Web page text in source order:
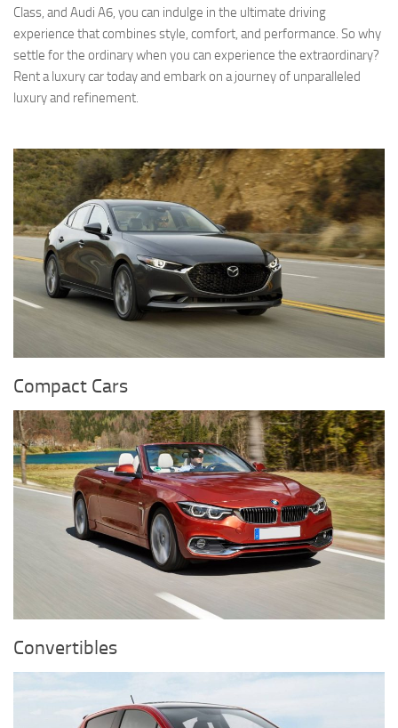
Class, and Audi A6, you can indulge in the ultimate driving
experience that combines style, comfort, and performance. So why
settle for the ordinary when you can experience the extraordinary?
Rent a luxury car today and embark on a journey of unparalleled
luxury and refinement.
Compact Cars
Convertibles